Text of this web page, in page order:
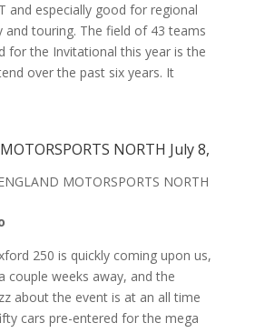
and especially good for regional
and touring. The field of 43 teams
for the Invitational this year is the
over the past six years. It
NORTH July 8,
MOTORSPORTS NORTH
250 is quickly coming upon us,
couple weeks away, and the
about the event is at an all time
cars pre-entered for the mega